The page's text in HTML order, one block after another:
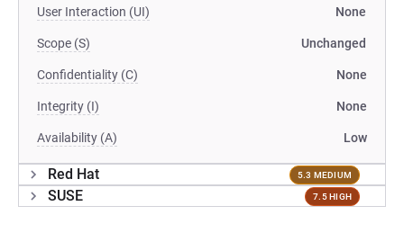
User Interaction (UI) None
Scope (S) Unchanged
Confidentiality (C) None
Integrity (I) None
Availability (A) Low
Red Hat 5.3 MEDIUM
SUSE 7.5 HIGH